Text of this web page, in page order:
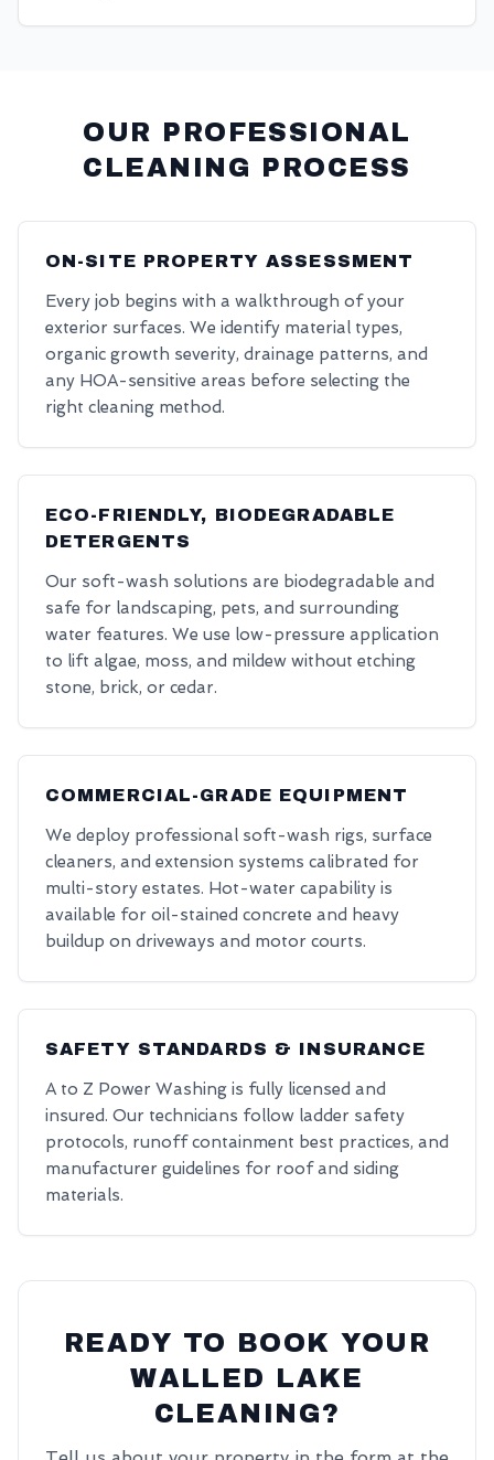
OUR PROFESSIONAL
CLEANING PROCESS
ON-SITE PROPERTY ASSESSMENT
Every job begins with a walkthrough of your
exterior surfaces. We identify material types,
organic growth severity, drainage patterns, and
any HOA-sensitive areas before selecting the
right cleaning method.
ECO-FRIENDLY, BIODEGRADABLE
DETERGENTS
Our soft-wash solutions are biodegradable and
safe for landscaping, pets, and surrounding
water features. We use low-pressure application
to lift algae, moss, and mildew without etching
stone, brick, or cedar.
COMMERCIAL-GRADE EQUIPMENT
We deploy professional soft-wash rigs, surface
cleaners, and extension systems calibrated for
multi-story estates. Hot-water capability is
available for oil-stained concrete and heavy
buildup on driveways and motor courts.
SAFETY STANDARDS & INSURANCE
A to Z Power Washing is fully licensed and
insured. Our technicians follow ladder safety
protocols, runoff containment best practices, and
manufacturer guidelines for roof and siding
materials.
READY TO BOOK YOUR
WALLED LAKE
CLEANING?